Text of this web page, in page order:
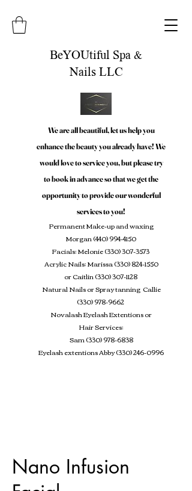
BeYOUtiful Spa &
Nails LLC
We are all beautiful, let us help you
enhance the beauty you already have! We
would love to service you, but please try
to book in advance so that we get the
opportunity to provide our wonderful
services to you!
Permanent Make-up and waxing
Morgan(440) 994-4150
Facials: Melonie(330) 307-3573
Acrylic Nails: Marissa(330) 824-1550
or Caitlin(330) 307-1128
Natural Nails or Spray tanning Callie
(330) 978-9662
Novalash Eyelash Extentionsor
Hair Services:
Sam(330) 978-6838
Eyelash extentions Abby(330) 246-0996
Nano Infusion